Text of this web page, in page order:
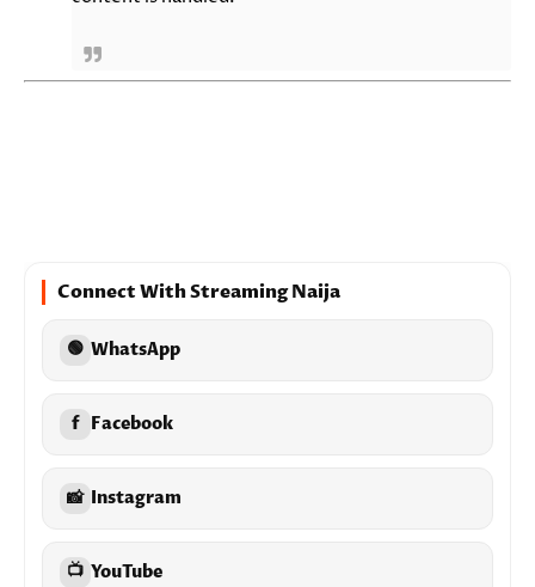
Connect With Streaming Naija
🟢 WhatsApp
f Facebook
📸 Instagram
📺 YouTube